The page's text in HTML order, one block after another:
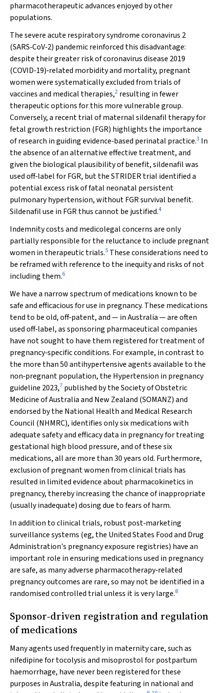
pharmacotherapeutic advances enjoyed by other
populations.
The severe acute respiratory syndrome coronavirus 2
(SARS‐CoV‐2) pandemic reinforced this disadvantage:
despite their greater risk of coronavirus disease 2019
(COVID‐19)‐related morbidity and mortality, pregnant
women were systematically excluded from trials of
vaccines and medical therapies,2 resulting in fewer
therapeutic options for this more vulnerable group.
Conversely, a recent trial of maternal sildenafil therapy for
fetal growth restriction (FGR) highlights the importance
of research in guiding evidence‐based perinatal practice.3 In
the absence of an alternative effective treatment, and
given the biological plausibility of benefit, sildenafil was
used off‐label for FGR, but the STRIDER trial identified a
potential excess risk of fatal neonatal persistent
pulmonary hypertension, without FGR survival benefit.
Sildenafil use in FGR thus cannot be justified.4
Indemnity costs and medicolegal concerns are only
partially responsible for the reluctance to include pregnant
women in therapeutic trials.5 These considerations need to
be reframed with reference to the inequity and risks of not
including them.6
We have a narrow spectrum of medications known to be
safe and efficacious for use in pregnancy. These medications
tend to be old, off‐patent, and — in Australia — are often
used off‐label, as sponsoring pharmaceutical companies
have not sought to have them registered for treatment of
pregnancy‐specific conditions. For example, in contrast to
the more than 50 antihypertensive agents available to the
non‐pregnant population, the Hypertension in pregnancy
guideline 2023,7 published by the Society of Obstetric
Medicine of Australia and New Zealand (SOMANZ) and
endorsed by the National Health and Medical Research
Council (NHMRC), identifies only six medications with
adequate safety and efficacy data in pregnancy for treating
gestational high blood pressure, and of these six
medications, all are more than 30 years old. Furthermore,
exclusion of pregnant women from clinical trials has
resulted in limited evidence about pharmacokinetics in
pregnancy, thereby increasing the chance of inappropriate
(usually inadequate) dosing due to fears of harm.
In addition to clinical trials, robust post‐marketing
surveillance systems (eg, the United States Food and Drug
Administration's pregnancy exposure registries) have an
important role in ensuring medications used in pregnancy
are safe, as many adverse pharmacotherapy‐related
pregnancy outcomes are rare, so may not be identified in a
randomised controlled trial unless it is very large.8
Sponsor‐driven registration and regulation
of medications
Many agents used frequently in maternity care, such as
nifedipine for tocolysis and misoprostol for postpartum
haemorrhage, have never been registered for these
purposes in Australia, despite featuring in national and